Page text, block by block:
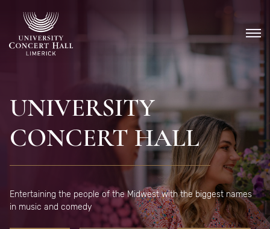
content
UNIVERSITY
CONCERT HALL
Entertaining the people of the Midwest with the biggest names
in music and comedy